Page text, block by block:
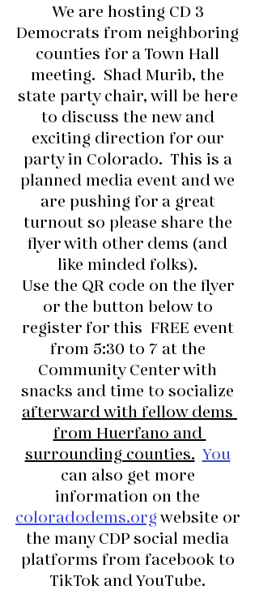
We are hosting CD 3
Democrats from neighboring
counties for a Town Hall
meeting.  Shad Murib, the
state party chair, will be here
to discuss the new and
exciting direction for our
party in Colorado.  This is a
planned media event and we
are pushing for a great
turnout so please share the
flyer with other dems (and
like minded folks).
Use the QR code on the flyer
or the button below to
register for this  FREE event
from 5:30 to 7 at the
Community Center with
snacks and time to socialize
afterward with fellow dems
from Huerfano and
surrounding counties. You
can also get more
information on the
coloradodems.org website or
the many CDP social media
platforms from facebook to
TikTok and YouTube.